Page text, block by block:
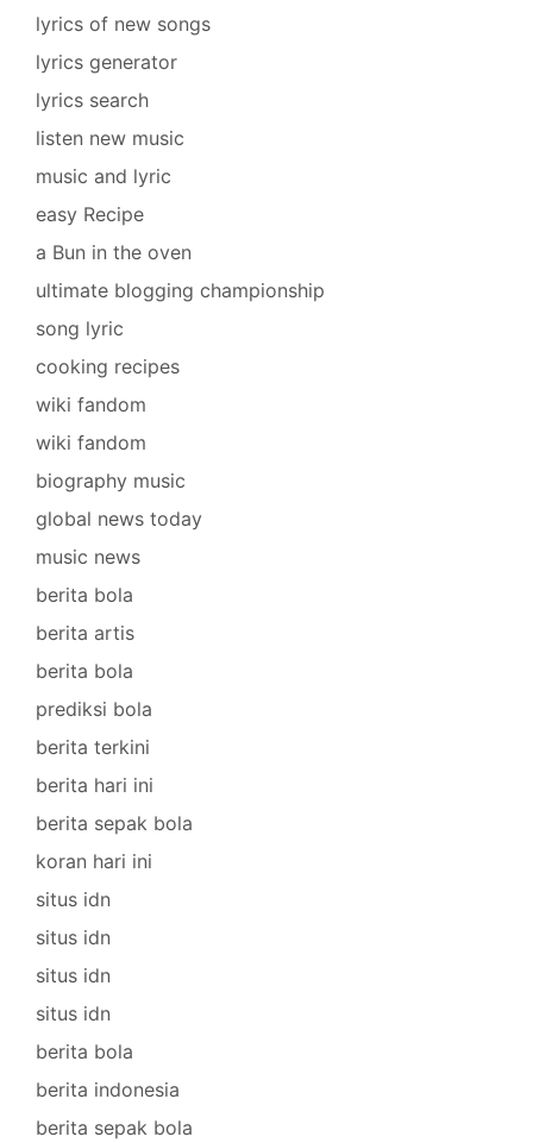
lyrics of new songs
lyrics generator
lyrics search
listen new music
music and lyric
easy Recipe
a Bun in the oven
ultimate blogging championship
song lyric
cooking recipes
wiki fandom
wiki fandom
biography music
global news today
music news
berita bola
berita artis
berita bola
prediksi bola
berita terkini
berita hari ini
berita sepak bola
koran hari ini
situs idn
situs idn
situs idn
situs idn
berita bola
berita indonesia
berita sepak bola